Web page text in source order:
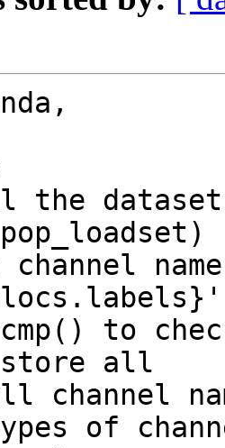
the
to
store all
channel
of